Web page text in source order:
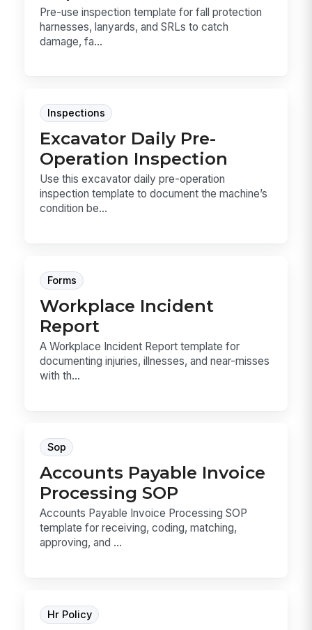
Pre-use inspection template for fall protection
harnesses, lanyards, and SRLs to catch
damage, fa...
Inspections
Excavator Daily Pre-
Operation Inspection
Use this excavator daily pre-operation
inspection template to document the machine’s
condition be...
Forms
Workplace Incident
Report
A Workplace Incident Report template for
documenting injuries, illnesses, and near-misses
with th...
Sop
Accounts Payable Invoice
Processing SOP
Accounts Payable Invoice Processing SOP
template for receiving, coding, matching,
approving, and ...
Hr Policy